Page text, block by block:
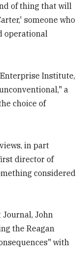
of thing that will
someone who
operational
Institute,
a
choice of
in part
director of
considered
John
the Reagan
with